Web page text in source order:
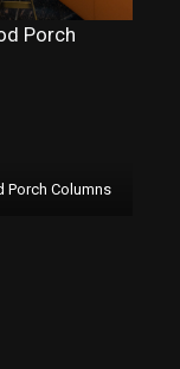
Porch Columns